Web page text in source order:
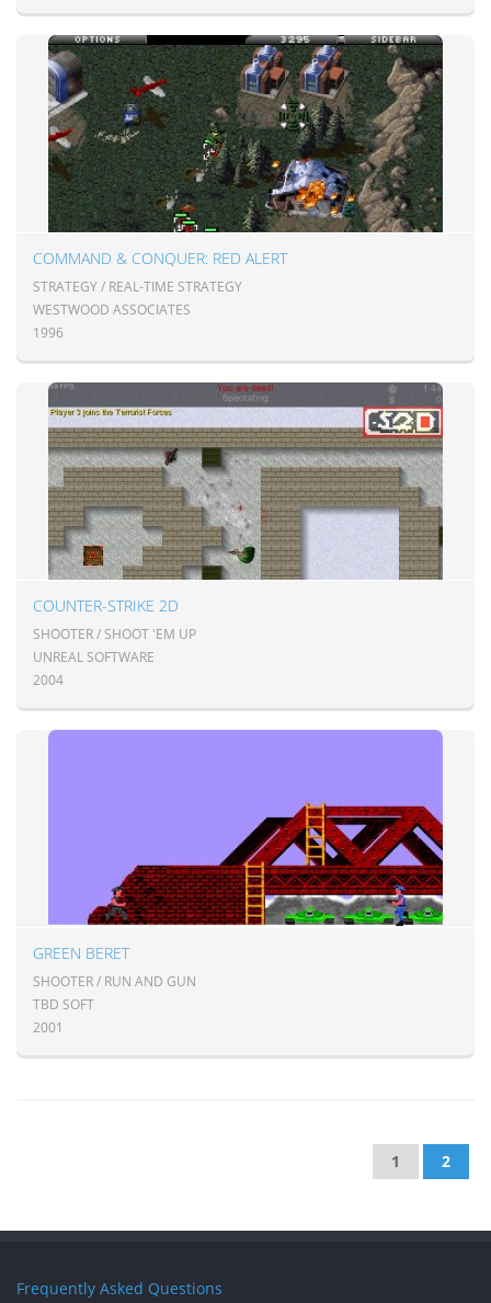
COMMAND & CONQUER: RED ALERT
STRATEGY / REAL-TIME STRATEGY
WESTWOOD ASSOCIATES
1996
COUNTER-STRIKE 2D
SHOOTER / SHOOT 'EM UP
UNREAL SOFTWARE
2004
GREEN BERET
SHOOTER / RUN AND GUN
TBD SOFT
2001
1 2
Frequently Asked Questions